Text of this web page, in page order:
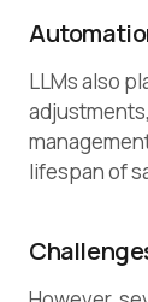
LLMs also
lifespan of